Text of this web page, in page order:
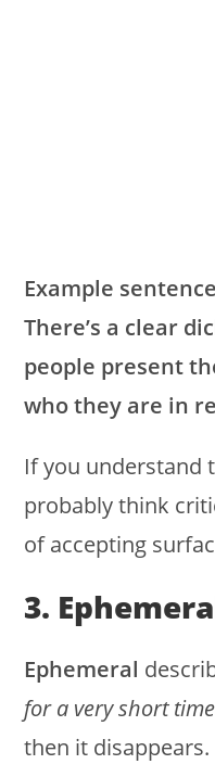
Example
There’s a clear
people present
who they are in
If you understand
probably think
of accepting
3.
Ephemeral
for a very short time
then it disappears.